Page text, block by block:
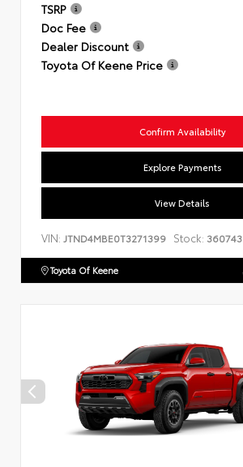
TSRP
Doc Fee
Dealer Discount
Toyota Of Keene Price
Confirm Availability
Explore Payments
View Details
VIN: JTND4MBE0T3271399 Stock: 360743
Toyota Of Keene